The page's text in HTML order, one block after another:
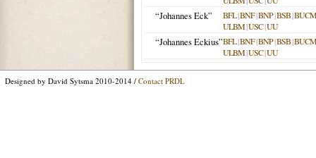
“Johannes Eck” BFL|BNF|BNP|BSB|BUCM
ULBM|USC|UU
“Johannes Eckius”BFL|BNF|BNP|BSB|BUCM
ULBM|USC|UU
Designed by David Sytsma 2010-2014 / Contact PRDL